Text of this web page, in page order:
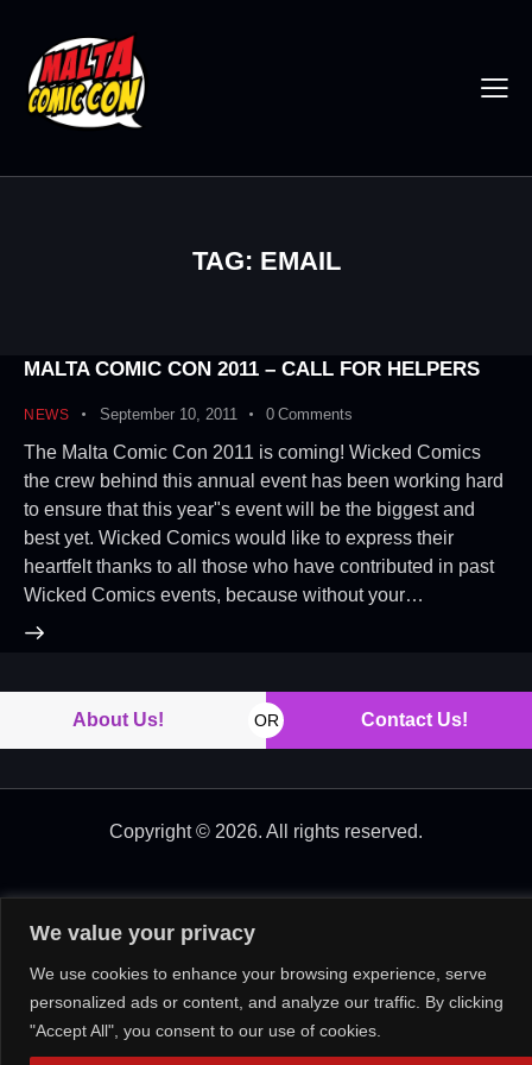
We value your privacy
We use cookies to enhance your browsing experience, serve
personalized ads or content, and analyze our traffic. By clicking
"Accept All", you consent to our use of cookies.
TAG: EMAIL
MALTA COMIC CON 2011 – CALL FOR HELPERS
NEWS September 10, 2011 0 Comments
The Malta Comic Con 2011 is coming! Wicked Comics
the crew behind this annual event has been working hard
to ensure that this year"s event will be the biggest and
best yet. Wicked Comics would like to express their
heartfelt thanks to all those who have contributed in past
Wicked Comics events, because without your…
About Us! OR Contact Us!
Copyright © 2026. All rights reserved.